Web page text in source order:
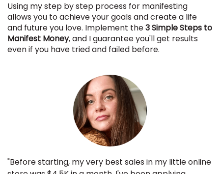
Using my step by step process for manifesting
allows you to achieve your goals and create a life
and future you love. Implement the3 Simple Steps to
Manifest Money, and I guarantee you'll get results
even if you have tried and failed before.
"Before starting, my very best sales in my little online